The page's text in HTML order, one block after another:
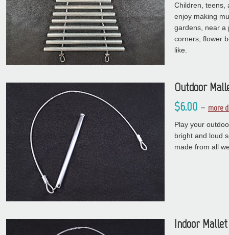
Children, teens,
enjoy making
gardens, near a
corners, flower
like.
Outdoor
$6.00 – more
Play your
bright and loud
made from all
Indoor Mallet